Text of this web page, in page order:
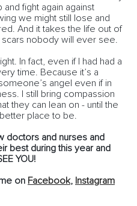
fight again against
we might still lose and
And it takes the life out of
nobody will ever see.
In fact, even if I had had a
time. Because it’s a
angel even if in
I still bring compassion
they can lean on - until the
better place to be.
doctors and nurses and
best during this year and
YOU!
on Facebook, Instagram